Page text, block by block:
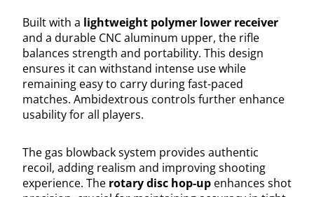
Built with a lightweight polymer lower receiver
and a durable CNC aluminum upper, the rifle
balances strength and portability. This design
ensures it can withstand intense use while
remaining easy to carry during fast-paced
matches. Ambidextrous controls further enhance
usability for all players.
The gas blowback system provides authentic
recoil, adding realism and improving shooting
experience. The rotary disc hop-up enhances shot